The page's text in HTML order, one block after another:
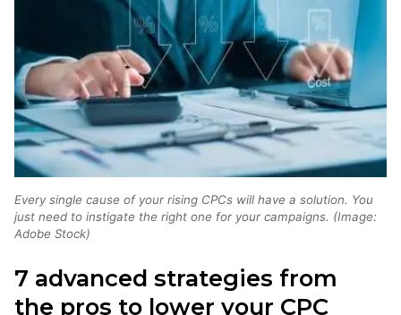
Every single cause of your rising CPCs will have a solution. You
just need to instigate the right one for your campaigns. (Image:
Adobe Stock)
7 advanced strategies from
the pros to lower your CPC